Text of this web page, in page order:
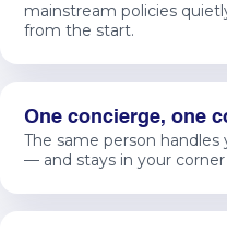
mainstream policies
from the start.
One concierge, one
The same person
— and stays in your